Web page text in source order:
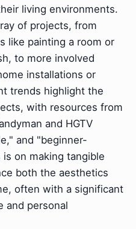
living environments.
of projects, from
like painting a room or
to more involved
installations or
trends highlight the
with resources from
and HGTV
and "beginner-
on making tangible
both the aesthetics
often with a significant
and personal